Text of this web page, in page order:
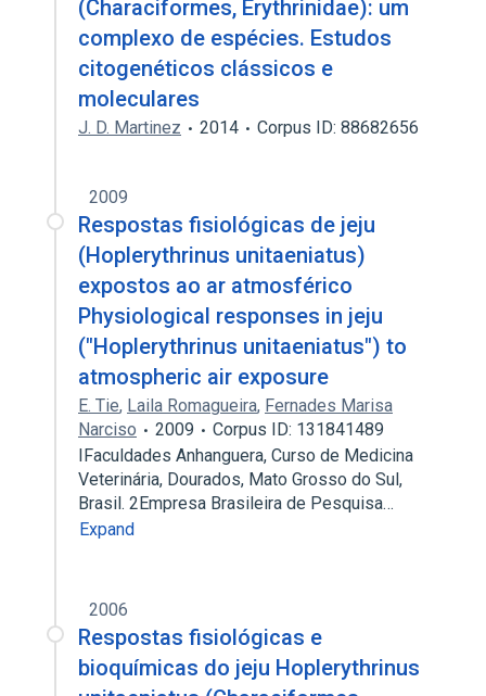
(Characiformes, Erythrinidae): um
complexo de espécies. Estudos
citogenéticos clássicos e
moleculares
J. D. Martinez 2014 Corpus ID: 88682656
2009
Respostas fisiológicas de jeju
(Hoplerythrinus unitaeniatus)
expostos ao ar atmosférico
Physiological responses in jeju
("Hoplerythrinus unitaeniatus") to
atmospheric air exposure
E. Tie, Laila Romagueira, Fernades Marisa
Narciso
2009
Corpus ID: 131841489
IFaculdades Anhanguera, Curso de Medicina
Veterinária, Dourados, Mato Grosso do Sul,
Brasil. 2Empresa Brasileira de Pesquisa…
Expand
2006
Respostas fisiológicas e
bioquímicas do jeju Hoplerythrinus